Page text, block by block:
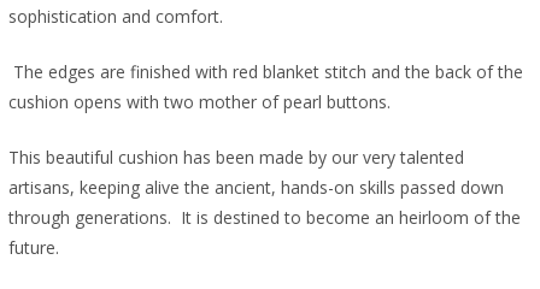
sophistication and comfort.
The edges are finished with red blanket stitch and the back of the
cushion opens with two mother of pearl buttons.
This beautiful cushion has been made by our very talented
artisans, keeping alive the ancient, hands-on skills passed down
through generations. It is destined to become an heirloom of the
future.